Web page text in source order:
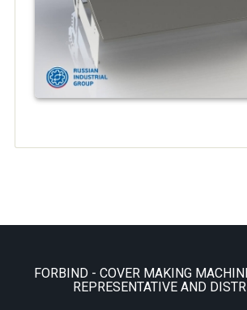
FORBIND - COVER MAKING
REPRESENTATIVE AND